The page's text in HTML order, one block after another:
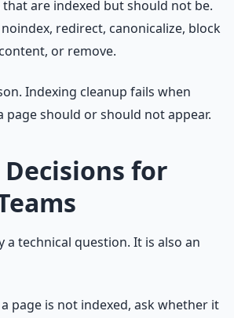
are indexed but should not be.
redirect, canonicalize, block
or remove.
Indexing cleanup fails when
page should or should not appear.
for
a technical question. It is also an
page is not indexed, ask whether it